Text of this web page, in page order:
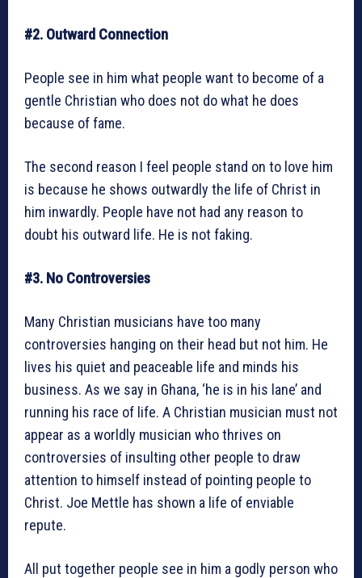
#2. Outward Connection
People see in him what people want to become of a
gentle Christian who does not do what he does
because of fame.
The second reason I feel people stand on to love him
is because he shows outwardly the life of Christ in
him inwardly. People have not had any reason to
doubt his outward life. He is not faking.
#3. No Controversies
Many Christian musicians have too many
controversies hanging on their head but not him. He
lives his quiet and peaceable life and minds his
business. As we say in Ghana, ‘he is in his lane’ and
running his race of life. A Christian musician must not
appear as a worldly musician who thrives on
controversies of insulting other people to draw
attention to himself instead of pointing people to
Christ. Joe Mettle has shown a life of enviable
repute.
All put together people see in him a godly person who